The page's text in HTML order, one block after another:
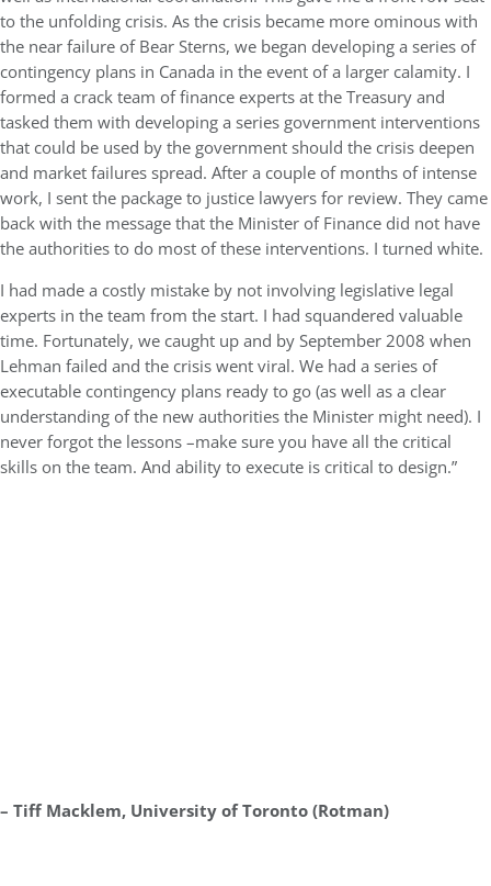
to the unfolding crisis. As the crisis became more ominous with
the near failure of Bear Sterns, we began developing a series of
contingency plans in Canada in the event of a larger calamity. I
formed a crack team of finance experts at the Treasury and
tasked them with developing a series government interventions
that could be used by the government should the crisis deepen
and market failures spread. After a couple of months of intense
work, I sent the package to justice lawyers for review. They came
back with the message that the Minister of Finance did not have
the authorities to do most of these interventions. I turned white.
I had made a costly mistake by not involving legislative legal
experts in the team from the start. I had squandered valuable
time. Fortunately, we caught up and by September 2008 when
Lehman failed and the crisis went viral. We had a series of
executable contingency plans ready to go (as well as a clear
understanding of the new authorities the Minister might need). I
never forgot the lessons –make sure you have all the critical
skills on the team. And ability to execute is critical to design.”
– Tiff Macklem, University of Toronto (Rotman)